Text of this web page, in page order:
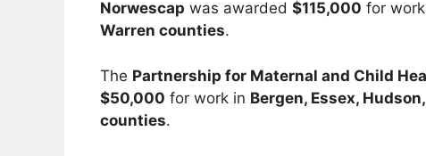
Norwescap was awarded $115,000 for
Warren counties.
The Partnership for Maternal and Child
$50,000 for work in Bergen, Essex,
counties.